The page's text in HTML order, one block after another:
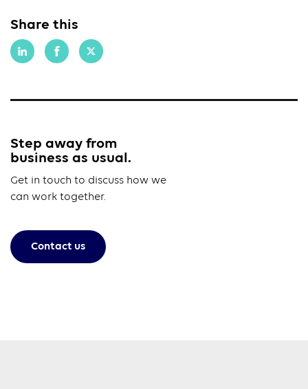
Share this
Step away from
business as usual.
Get in touch to discuss how we
can work together.
Contact us